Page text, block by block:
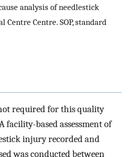
analysis of needlestick
Centre. SOP, standard
required for this quality
facility-based assessment of
injury recorded and
was conducted between